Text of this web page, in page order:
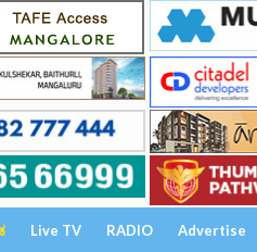
Live TV RADIO Advertise